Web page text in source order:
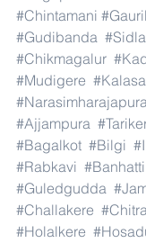
#Chintamani
#Gudibanda
#Chikmagalur
#Mudigere #Kalasa
#Ajjampura
#Bagalkot #Bilgi
#Rabkavi #Banhatti
#Guledgudda
#Challakere
#Holalkere